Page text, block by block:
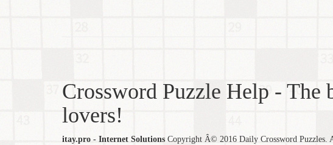
Crossword Puzzle Help - The
lovers!
itay.pro - Internet Solutions Copyright Â© 2016 Daily Crossword Puzzles.